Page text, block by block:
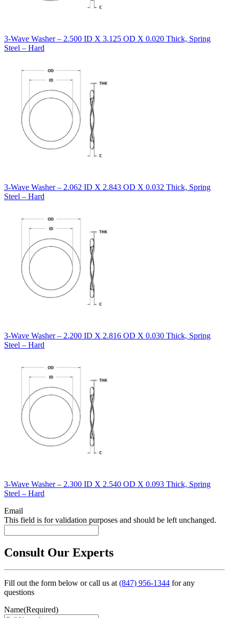
3-Wave Washer – 2.500 ID X 3.125 OD X 0.020 Thick, Spring
Steel – Hard
3-Wave Washer – 2.062 ID X 2.843 OD X 0.032 Thick, Spring
Steel – Hard
3-Wave Washer – 2.200 ID X 2.816 OD X 0.030 Thick, Spring
Steel – Hard
3-Wave Washer – 2.300 ID X 2.540 OD X 0.093 Thick, Spring
Steel – Hard
Email
This field is for validation purposes and should be left unchanged.
Consult Our Experts
Fill out the form below or call us at(847) 956-1344 for any
questions
Name(Required)